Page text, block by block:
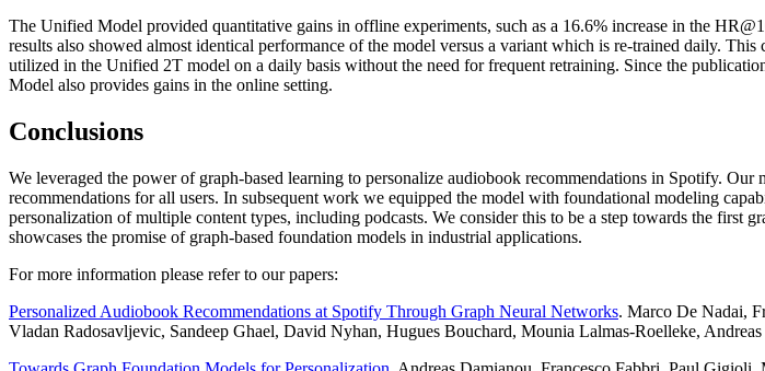
The Unified Model provided quantitative gains in offline experiments, such as a 16.6% increase in the
results also showed almost identical performance of the model versus a variant which is re-trained daily.
utilized in the Unified 2T model on a daily basis without the need for frequent retraining. Since the
Model also provides gains in the online setting.
Conclusions
We leveraged the power of graph-based learning to personalize audiobook recommendations in Spotify.
recommendations for all users. In subsequent work we equipped the model with foundational modeling
personalization of multiple content types, including podcasts. We consider this to be a step towards the
showcases the promise of graph-based foundation models in industrial applications.
For more information please refer to our papers:
Personalized Audiobook Recommendations at Spotify Through Graph Neural Networks. Marco De Nadai,
Vladan Radosavljevic, Sandeep Ghael, David Nyhan, Hugues Bouchard, Mounia Lalmas-Roelleke,